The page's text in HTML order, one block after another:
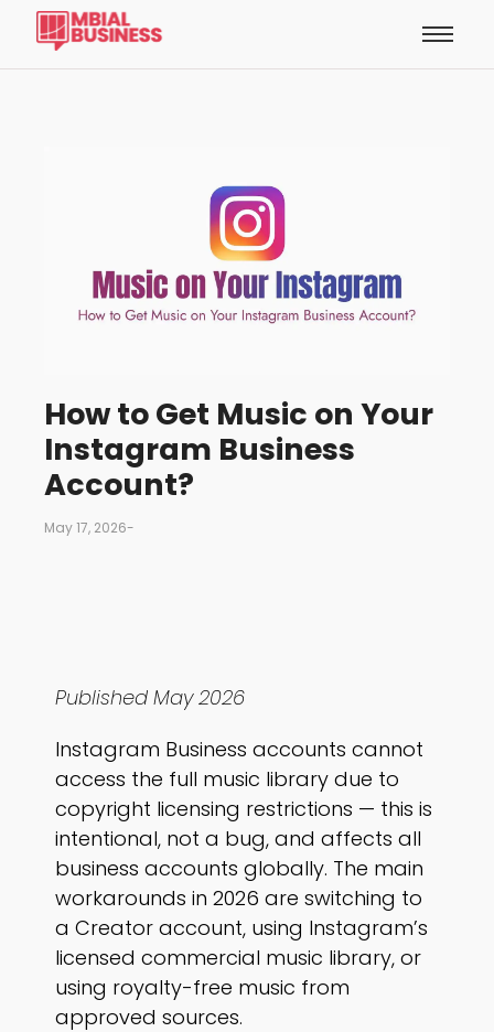
How to Get Music on Your
Instagram Business
Account?
May 17, 2026-
Published May 2026
Instagram Business accounts cannot
access the full music library due to
copyright licensing restrictions — this is
intentional, not a bug, and affects all
business accounts globally. The main
workarounds in 2026 are switching to
a Creator account, using Instagram’s
licensed commercial music library, or
using royalty-free music from
approved sources.